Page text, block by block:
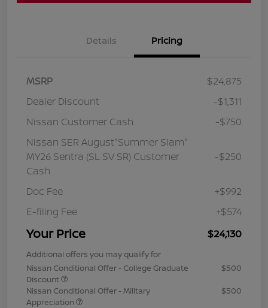
Details Pricing
MSRP
$24,875
Dealer Discount
-$1,311
Nissan Customer Cash
-$750
Nissan SER August"Summer Slam"
MY26 Sentra (SL SV SR) Customer
Cash
-$250
Doc Fee
+$992
E-filing Fee
+$574
Your Price $24,130
Additional offers you may qualify for
Nissan Conditional Offer - College Graduate
Discount
$500
Nissan Conditional Offer - Military
Appreciation
$500